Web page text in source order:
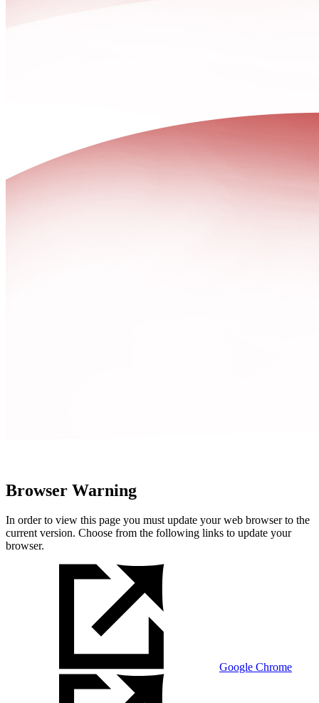
Browser Warning
In order to view this page you must update your web browser to the
current version. Choose from the following links to update your
browser.
Google Chrome